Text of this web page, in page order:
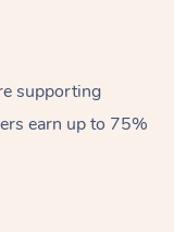
supporting
earn up to 75%
Massage
Massage
Occasions
Events
Services
Care &